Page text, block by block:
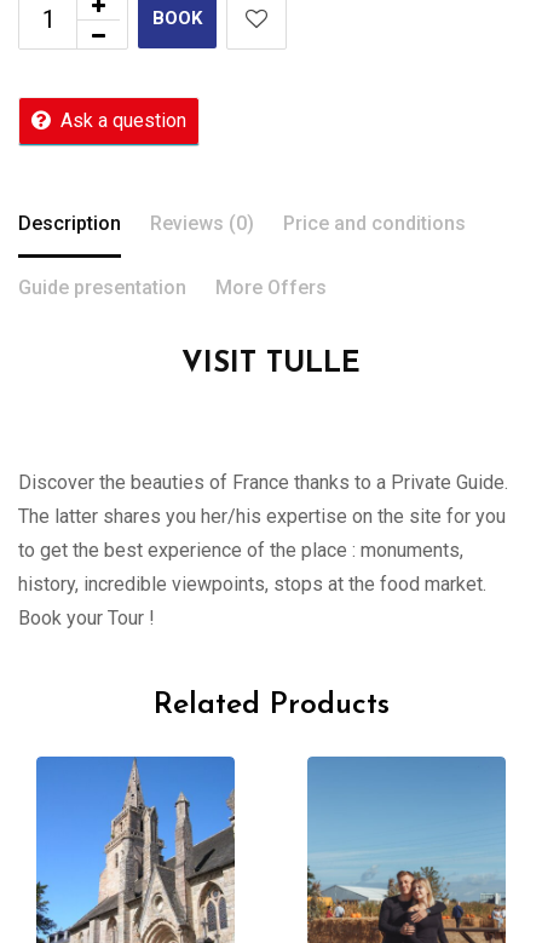
BOOK
Ask a question
Description Reviews (0) Price and conditions
Guide presentation More Offers
VISIT TULLE
Discover the beauties of France thanks to a Private Guide.
The latter shares you her/his expertise on the site for you
to get the best experience of the place : monuments,
history, incredible viewpoints, stops at the food market.
Book your Tour !
Related Products